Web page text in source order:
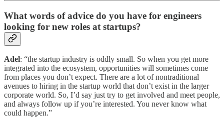
What words of advice do you have for engineers
looking for new roles at startups?
Adel: “the startup industry is oddly small. So when you get more
integrated into the ecosystem, opportunities will sometimes come
from places you don’t expect. There are a lot of nontraditional
avenues to hiring in the startup world that don’t exist in the larger
corporate world. So, I’d say just try to get involved and meet people,
and always follow up if you’re interested. You never know what
could happen.”